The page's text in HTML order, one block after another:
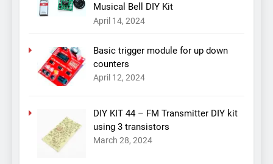
Musical Bell DIY Kit
April 14, 2024
Basic trigger module for up down
counters
April 12, 2024
DIY KIT 44 – FM Transmitter DIY kit
using 3 transistors
March 28, 2024